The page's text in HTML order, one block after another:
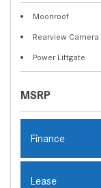
Moonroof
Rearview Camera
Power Liftgate
MSRP
Finance
Lease